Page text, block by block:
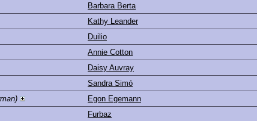
Barbara Berta
Kathy Leander
Duilio
Annie Cotton
Daisy Auvray
Sandra Simó
Egon Egemann
Furbaz